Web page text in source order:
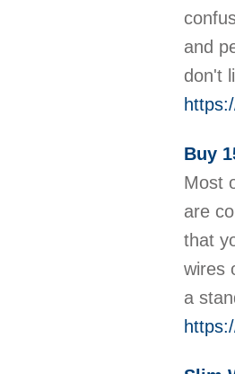
and
don't
Buy
Most
are
that
wires
a